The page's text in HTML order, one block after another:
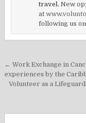
travel. New
at
following us
Post
navigation
← Work Exchange in
experiences by the
Volunteer as a